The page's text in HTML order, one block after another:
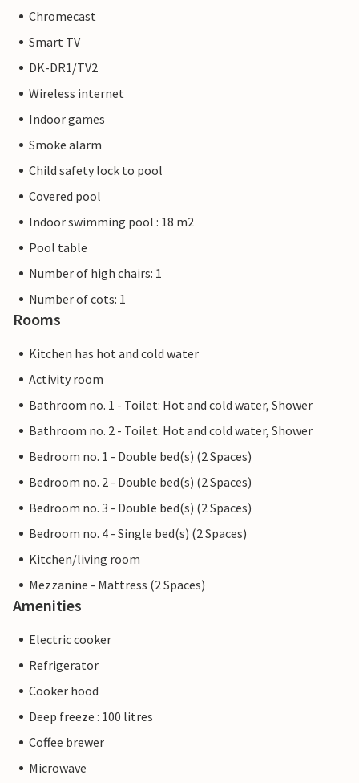
Chromecast
Smart TV
DK-DR1/TV2
Wireless internet
Indoor games
Smoke alarm
Child safety lock to pool
Covered pool
Indoor swimming pool : 18 m2
Pool table
Number of high chairs: 1
Number of cots: 1
Rooms
Kitchen has hot and cold water
Activity room
Bathroom no. 1 - Toilet: Hot and cold water, Shower
Bathroom no. 2 - Toilet: Hot and cold water, Shower
Bedroom no. 1 - Double bed(s) (2 Spaces)
Bedroom no. 2 - Double bed(s) (2 Spaces)
Bedroom no. 3 - Double bed(s) (2 Spaces)
Bedroom no. 4 - Single bed(s) (2 Spaces)
Kitchen/living room
Mezzanine - Mattress (2 Spaces)
Amenities
Electric cooker
Refrigerator
Cooker hood
Deep freeze : 100 litres
Coffee brewer
Microwave